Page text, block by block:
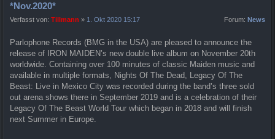
*Nov.2020*
Verfasst von: Tillmann » 1. Okt 2020 15:17 Forum: News
Parlophone Records (BMG in the USA) are pleased to announce the
release of IRON MAIDEN’s new double live album on November 20th
worldwide. Containing over 100 minutes of classic Maiden music and
available in multiple formats, Nights Of The Dead, Legacy Of The
Beast: Live in Mexico City was recorded during the band’s three sold
out arena shows there in September 2019 and is a celebration of their
Legacy Of The Beast World Tour which began in 2018 and will finish
next Summer in Europe.